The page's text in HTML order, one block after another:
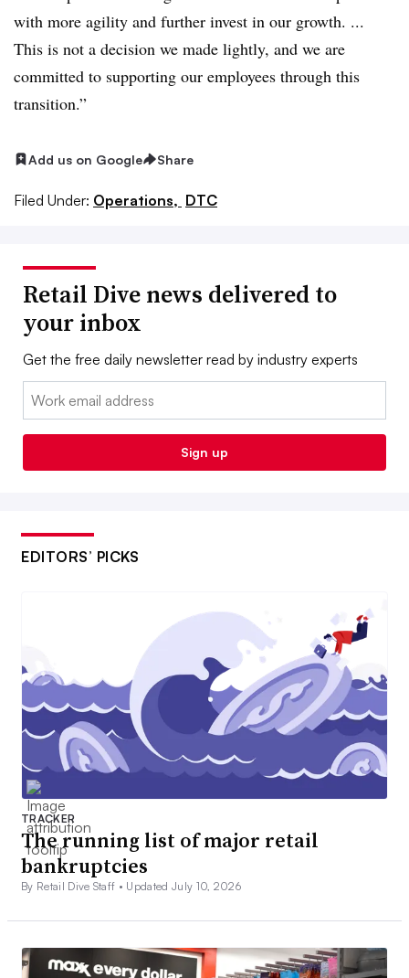
with more agility and further invest in our growth. ...
This is not a decision we made lightly, and we are
committed to supporting our employees through this
transition.”
Add us on Google Share
Filed Under: Operations, DTC
Retail Dive news delivered to
your inbox
Get the free daily newsletter read by industry experts
Email:
Sign up
EDITORS’ PICKS
TRACKER
The running list of major retail
bankruptcies
By Retail Dive Staff • Updated July 10, 2026